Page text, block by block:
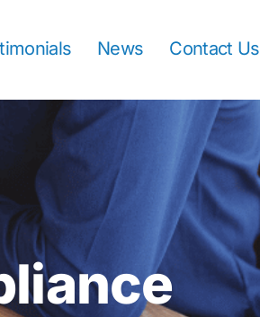
News Contact Us